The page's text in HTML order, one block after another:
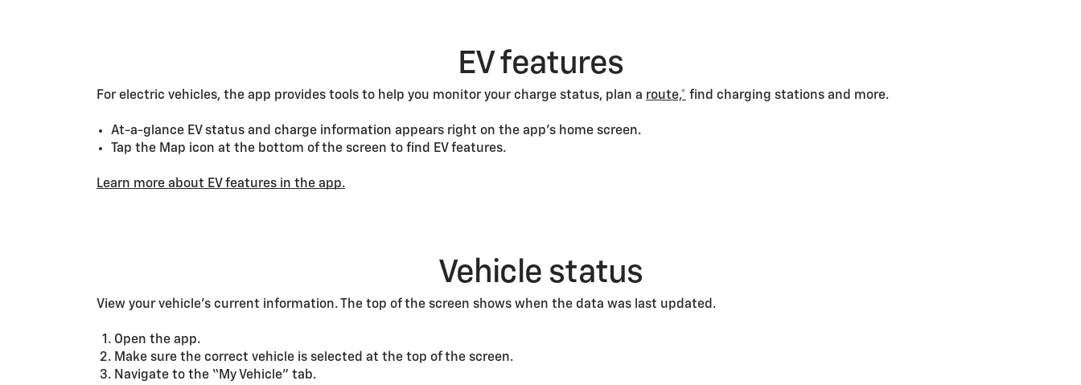
EV features
For electric vehicles, the app provides tools to help you monitor your charge status, plan a route,* find charging stations and more.
At-a-glance EV status and charge information appears right on the app’s home screen.
Tap the Map icon at the bottom of the screen to find EV features.
Learn more about EV features in the app.
Vehicle status
View your vehicle’s current information. The top of the screen shows when the data was last updated.
Open the app.
Make sure the correct vehicle is selected at the top of the screen.
Navigate to the “My Vehicle” tab.